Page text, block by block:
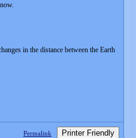
in the distance between the Earth
Permalink Printer Friendly